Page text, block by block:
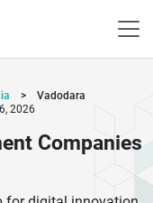
>
Vadodara
2026
Companies